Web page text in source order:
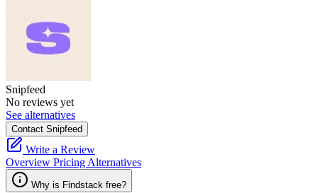
Snipfeed
No reviews yet
See alternatives
Contact Snipfeed
Write a Review
Overview Pricing Alternatives
Why is Findstack free?